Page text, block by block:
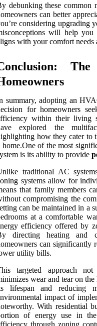
debunking these common
can better
considering upgrading
will help
with your comfort needs
summary, adopting an
for homeowners
within their living
explored the
how they cater to
home.One of the most
is its ability to provide
traditional AC
systems allow for
that family members
compromising the
can be maintained in a
at a comfortable
efficiency offered by
directing heating and
can significantly
utility bills.
targeted approach
wear and tear on
lifespan and reducing
impact of
With residential
of energy use in
through zoning